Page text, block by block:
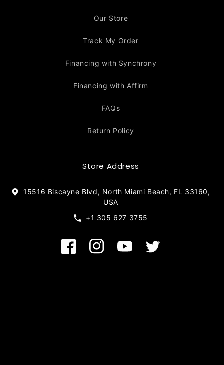
Our Store
Track My Order
Financing with Synchrony
Financing with Affirm
FAQs
Return Policy
Store Address
15516 Biscayne Blvd, North Miami Beach, FL 33160,
USA
+1 305 627 3755
FacebookInstagramYouTubeTwitter